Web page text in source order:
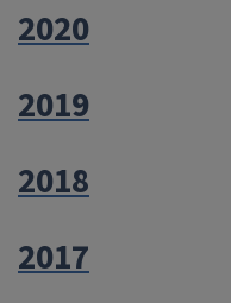
2020
2019
2018
2017